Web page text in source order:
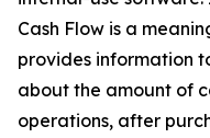
Cash Flow is a
provides information
about the amount of
operations, after